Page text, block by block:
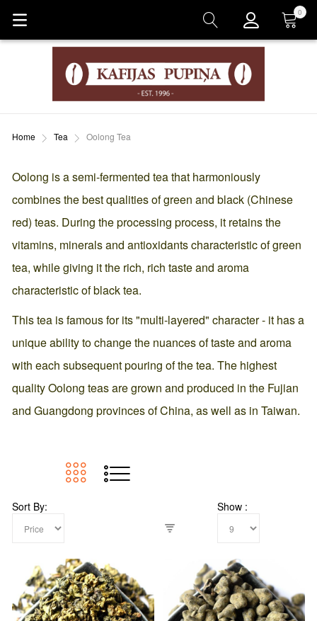
Cart
0
Home Tea Oolong Tea
Oolong is a semi-fermented tea that harmoniously
combines the best qualities of green and black (Chinese
red) teas. During the processing process, it retains the
vitamins, minerals and antioxidants characteristic of green
tea, while giving it the rich, rich taste and aroma
characteristic of black tea.
This tea is famous for its "multi-layered" character - it has a
unique ability to change the nuances of taste and aroma
with each subsequent pouring of the tea. The highest
quality Oolong teas are grown and produced in the Fujian
and Guangdong provinces of China, as well as in Taiwan.
Sort By Show